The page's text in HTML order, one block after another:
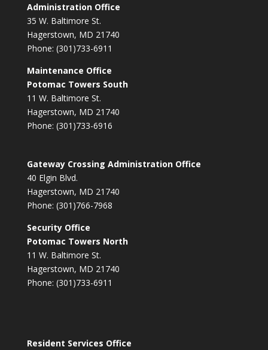
Administration Office
35 W. Baltimore St.
Hagerstown, MD 21740
Phone: (301)733-6911
Maintenance Office
Potomac Towers South
11 W. Baltimore St.
Hagerstown, MD 21740
Phone: (301)733-6916
Gateway Crossing Administration Office
40 Elgin Blvd.
Hagerstown, MD 21740
Phone: (301)766-7968
Security Office
Potomac Towers North
11 W. Baltimore St.
Hagerstown, MD 21740
Phone: (301)733-6911
Resident Services Office